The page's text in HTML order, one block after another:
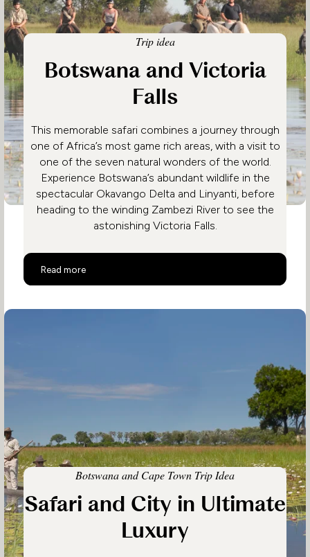
Trip idea
Botswana and Victoria
Falls
This memorable safari combines a journey through
one of Africa’s most game rich areas, with a visit to
one of the seven natural wonders of the world.
Experience Botswana’s abundant wildlife in the
spectacular Okavango Delta and Linyanti, before
heading to the winding Zambezi River to see the
astonishing Victoria Falls.
Read more
Botswana and Victoria Falls
Botswana and Cape Town Trip Idea
Safari and City in Ultimate
Luxury